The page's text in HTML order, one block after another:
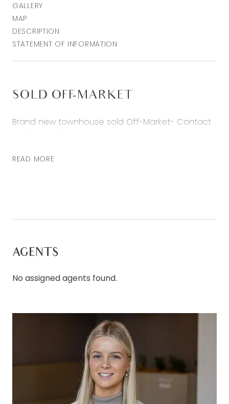
GALLERY
MAP
DESCRIPTION
STATEMENT OF INFORMATION
SOLD OFF-MARKET
Brand new townhouse sold Off-Market- Contact
READ MORE
AGENTS
No assigned agents found.